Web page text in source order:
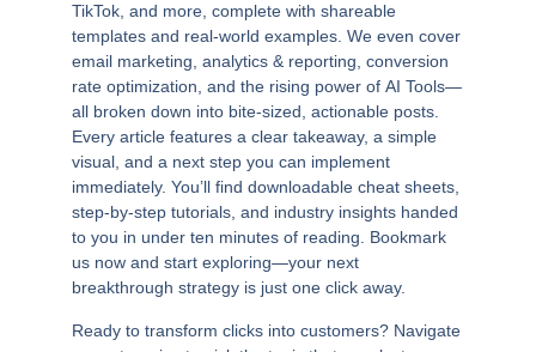
TikTok, and more, complete with shareable
templates and real-world examples. We even cover
email marketing, analytics & reporting, conversion
rate optimization, and the rising power of AI Tools—
all broken down into bite-sized, actionable posts.
Every article features a clear takeaway, a simple
visual, and a next step you can implement
immediately. You’ll find downloadable cheat sheets,
step-by-step tutorials, and industry insights handed
to you in under ten minutes of reading. Bookmark
us now and start exploring—your next
breakthrough strategy is just one click away.
Ready to transform clicks into customers? Navigate